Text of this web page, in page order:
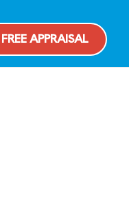
FREE APPRAISAL